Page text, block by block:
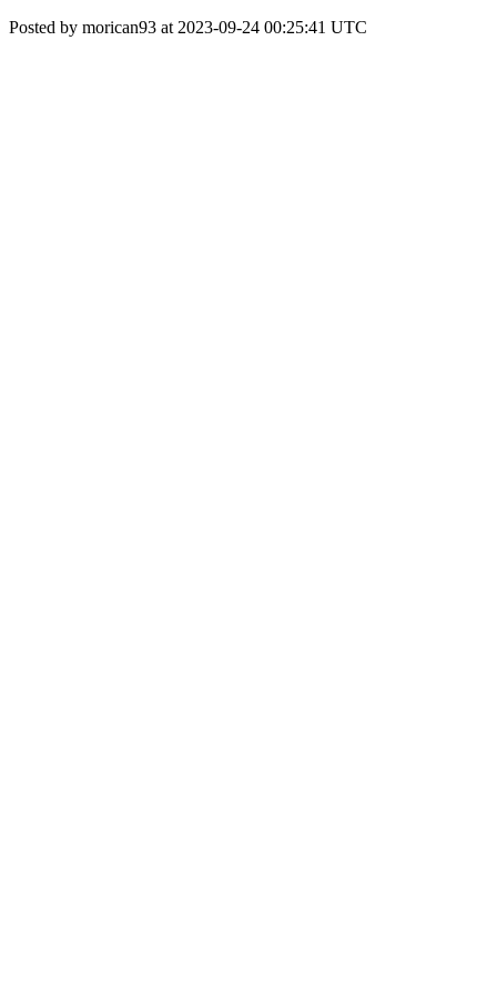
Posted by morican93 at 2023-09-24 00:25:41 UTC